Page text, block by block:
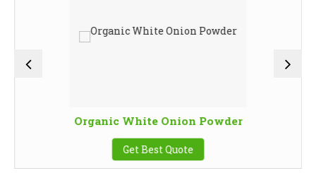
Organic White Onion Powder
Get Best Quote